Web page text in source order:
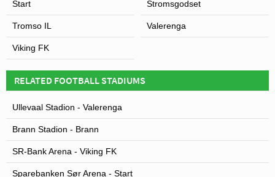
Start Stromsgodset
Tromso IL Valerenga
Viking FK
RELATED FOOTBALL STADIUMS
Ullevaal Stadion - Valerenga
Brann Stadion - Brann
SR-Bank Arena - Viking FK
Sparebanken Sør Arena - Start